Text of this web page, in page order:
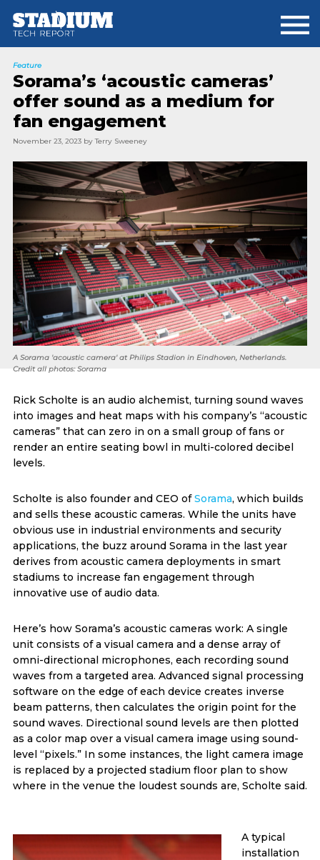
main
footer
Feature
Sorama’s ‘acoustic cameras’
offer sound as a medium for
fan engagement
November 23, 2023byTerry Sweeney
A Sorama 'acoustic camera' at Philips Stadion in Eindhoven, Netherlands.
Credit all photos: Sorama
Rick Scholte is an audio alchemist, turning sound waves
into images and heat maps with his company’s “acoustic
cameras” that can zero in on a small group of fans or
render an entire seating bowl in multi-colored decibel
levels.
Scholte is also founder and CEO ofSorama, which builds
and sells these acoustic cameras. While the units have
obvious use in industrial environments and security
applications, the buzz around Sorama in the last year
derives from acoustic camera deployments in smart
stadiums to increase fan engagement through
innovative use of audio data.
Here’s how Sorama’s acoustic cameras work: A single
unit consists of a visual camera and a dense array of
omni-directional microphones, each recording sound
waves from a targeted area. Advanced signal processing
software on the edge of each device creates inverse
beam patterns, then calculates the origin point for the
sound waves. Directional sound levels are then plotted
as a color map over a visual camera image using sound-
level “pixels.” In some instances, the light camera image
is replaced by a projected stadium floor plan to show
where in the venue the loudest sounds are, Scholte said.
A typical
installation